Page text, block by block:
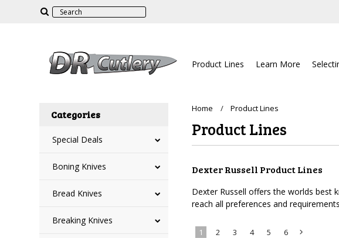
Product Lines Learn More
Categories
Special Deals
Boning Knives
Bread Knives
Breaking Knives
Home Product Lines
Product Lines
Dexter Russell Product Lines
Dexter Russell offers the worlds best
reach all preferences and
1 2 3 4 5 6